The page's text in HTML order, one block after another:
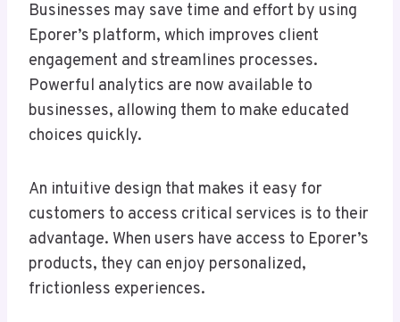
Businesses may save time and effort by using
Eporer’s platform, which improves client
engagement and streamlines processes.
Powerful analytics are now available to
businesses, allowing them to make educated
choices quickly.
An intuitive design that makes it easy for
customers to access critical services is to their
advantage. When users have access to Eporer’s
products, they can enjoy personalized,
frictionless experiences.